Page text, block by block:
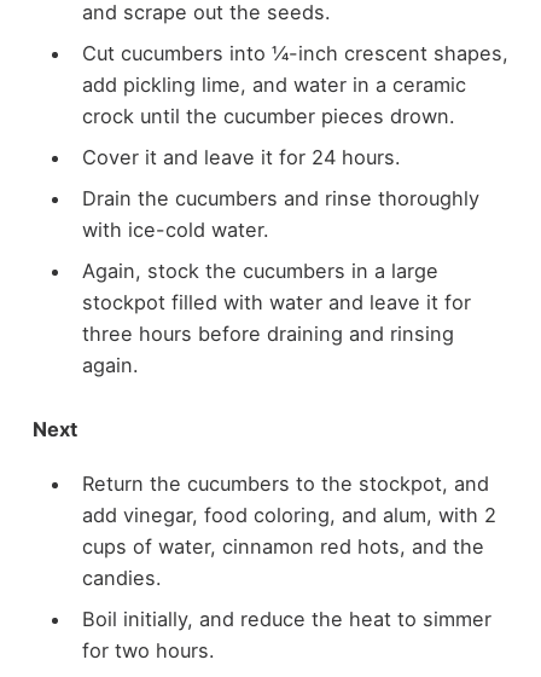
and scrape out the seeds.
Cut cucumbers into ¼-inch crescent shapes,
add pickling lime, and water in a ceramic
crock until the cucumber pieces drown.
Cover it and leave it for 24 hours.
Drain the cucumbers and rinse thoroughly
with ice-cold water.
Again, stock the cucumbers in a large
stockpot filled with water and leave it for
three hours before draining and rinsing
again.
Next
Return the cucumbers to the stockpot, and
add vinegar, food coloring, and alum, with 2
cups of water, cinnamon red hots, and the
candies.
Boil initially, and reduce the heat to simmer
for two hours.